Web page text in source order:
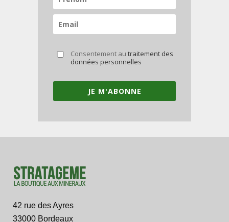
Consentement au traitement des
données personnelles
JE M'ABONNE
42 rue des Ayres
33000 Bordeaux